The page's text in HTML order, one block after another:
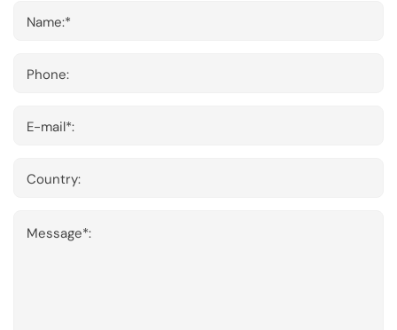
Name:*
Phone:
E-mail*:
Country:
Message*: